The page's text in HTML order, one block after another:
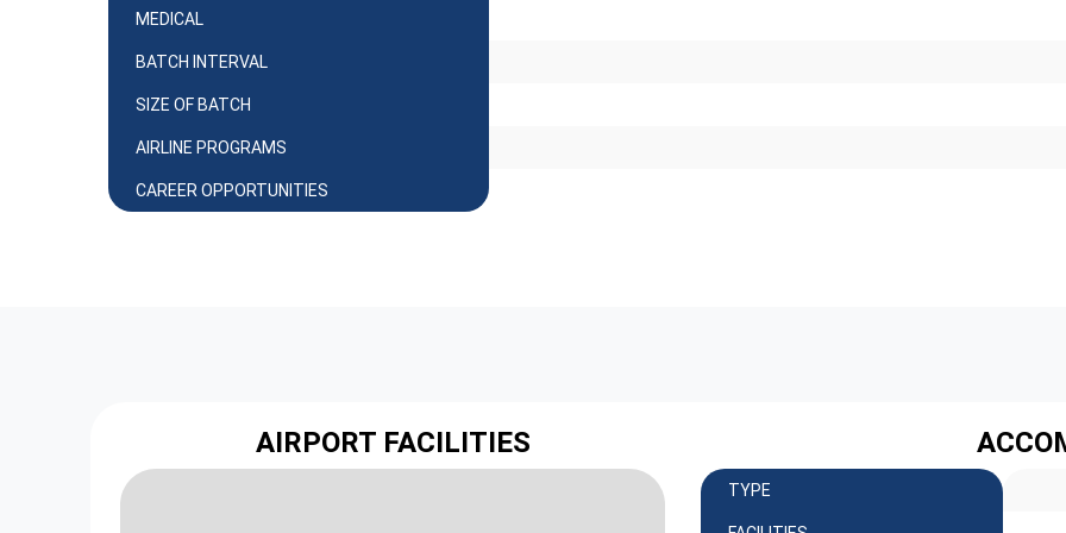
MEDICAL
BATCH INTERVAL
SIZE OF BATCH
AIRLINE PROGRAMS
CAREER OPPORTUNITIES
AIRPORT FACILITIES
TYPE